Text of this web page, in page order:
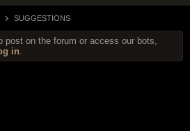
SUGGESTIONS
post on the forum or access our bots,
in.